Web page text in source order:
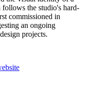
the studio's hard-
commissioned in
an ongoing
projects.